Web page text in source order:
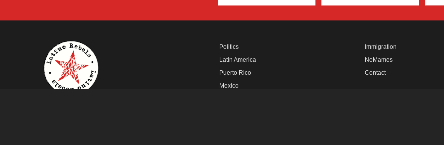
Politics
Latin America
Puerto Rico
Mexico
Immigration
NoMames
Contact